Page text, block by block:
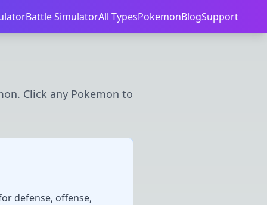
Battle SimulatorAll TypesPokemonBlogSupport
Click any Pokemon to
defense, offense,